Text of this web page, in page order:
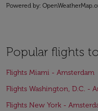
Powered by:
Popular flights
Flights Miami - Amsterdam
Flights Washington, D.C. -
Flights New York -